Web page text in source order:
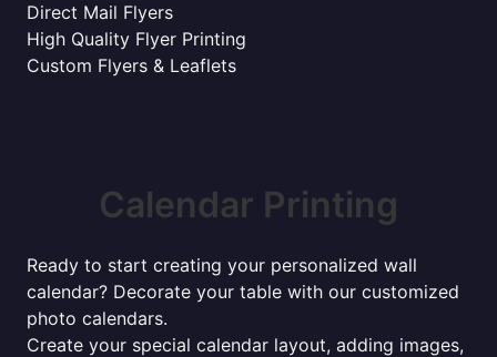
Direct Mail Flyers
High Quality Flyer Printing
Custom Flyers & Leaflets
Calendar Printing
Ready to start creating your personalized wall
calendar? Decorate your table with our customized
photo calendars.
Create your special calendar layout, adding images,